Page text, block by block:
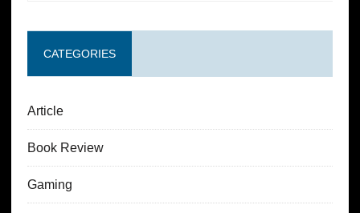
CATEGORIES
Article
Book Review
Gaming